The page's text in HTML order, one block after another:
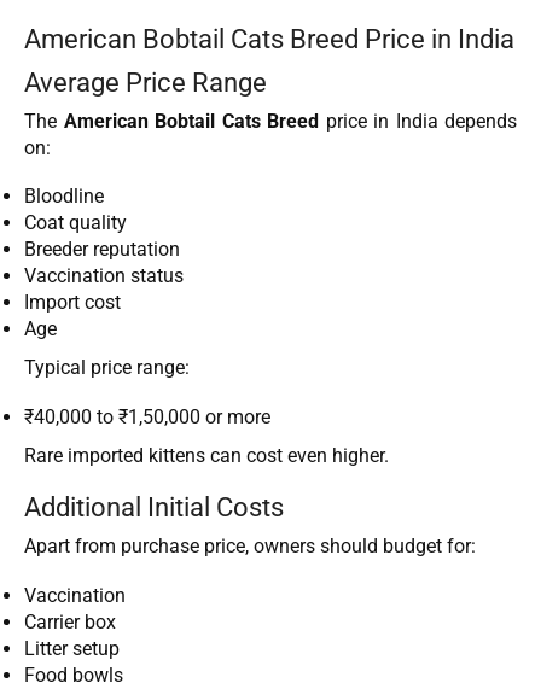
American Bobtail Cats Breed Price in India
Average Price Range
The American Bobtail Cats Breed price in India depends
on:
Bloodline
Coat quality
Breeder reputation
Vaccination status
Import cost
Age
Typical price range:
₹40,000 to ₹1,50,000 or more
Rare imported kittens can cost even higher.
Additional Initial Costs
Apart from purchase price, owners should budget for:
Vaccination
Carrier box
Litter setup
Food bowls